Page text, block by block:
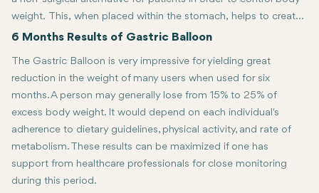
weight. This, when placed within the stomach, helps to create
a sensation of fullness, hence minimizing total food intake. The
create a big difference in the weight loss and overall health of
the patient. It would be important in the six-month period to
understand the effects, the benefits, and the side effects of
such an approach.
For a lot of people, six months is quite an accomplishment in
6 Months Results of Gastric Balloon
The Gastric Balloon is very impressive for yielding great
reduction in the weight of many users when used for six
months. A person may generally lose from 15% to 25% of
excess body weight. It would depend on each individual's
adherence to dietary guidelines, physical activity, and rate of
metabolism. These results can be maximized if one has
support from healthcare professionals for close monitoring
during this period.